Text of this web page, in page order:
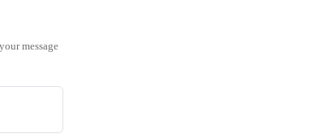
message